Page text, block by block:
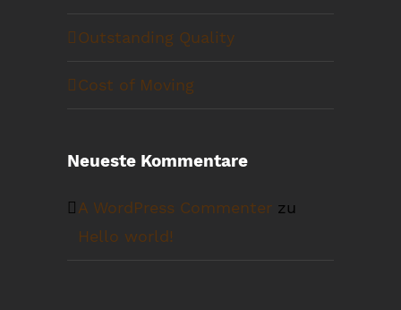
Outstanding Quality
Cost of Moving
Neueste Kommentare
A WordPress Commenter zu
Hello world!